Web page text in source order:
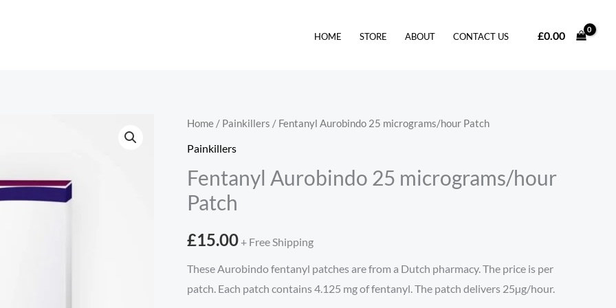
HOME STORE ABOUT CONTACT US £0.00
Home / Painkillers / Fentanyl Aurobindo 25 micrograms/hour Patch
Painkillers
Fentanyl Aurobindo 25 micrograms/hour
Patch
£15.00 + Free Shipping
These Aurobindo fentanyl patches are from a Dutch pharmacy. The price is per
patch. Each patch contains 4.125 mg of fentanyl. The patch delivers 25µg/hour.
Fentanyl
Aurobindo
micrograms/hour
Patch